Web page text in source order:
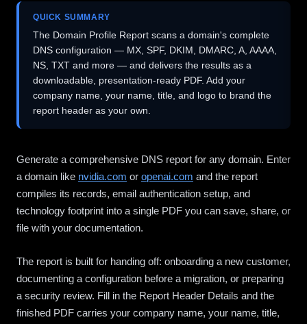
QUICK SUMMARY
The Domain Profile Report scans a domain's complete
DNS configuration — MX, SPF, DKIM, DMARC, A, AAAA,
NS, TXT and more — and delivers the results as a
downloadable, presentation-ready PDF. Add your
company name, your name, title, and logo to brand the
report header as your own.
Generate a comprehensive DNS report for any domain. Enter
a domain like nvidia.com or openai.com and the report
compiles its records, email authentication setup, and
technology footprint into a single PDF you can save, share, or
file with your documentation.
The report is built for handing off: onboarding a new customer,
documenting a configuration before a migration, or preparing
a security review. Fill in the Report Header Details and the
finished PDF carries your company name, your name, title,